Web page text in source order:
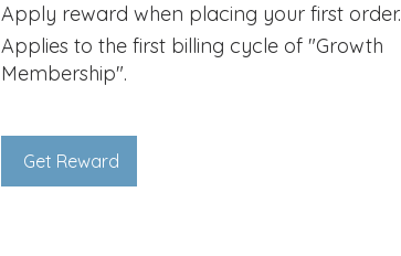
Apply reward when placing your first order.
Get Reward
Applies to the first billing cycle of "Growth
Membership".